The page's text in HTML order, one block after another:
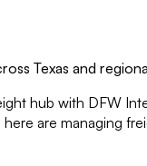
Texas and
hub with DFW
are managing